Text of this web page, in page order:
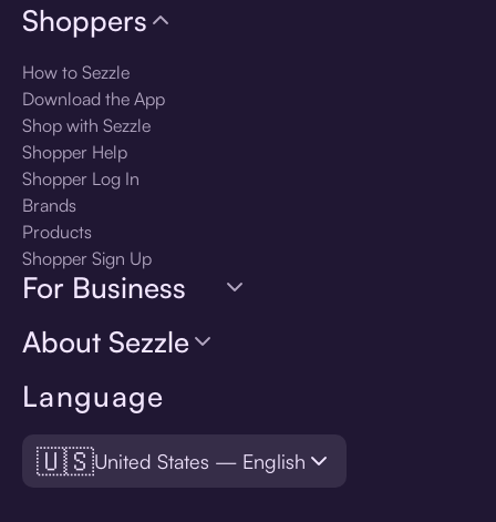
Language
🇺🇸United States — English
Shoppers
How to Sezzle
Download the App
Shop with Sezzle
Shopper Help
Shopper Log In
Brands
Products
Shopper Sign Up
For Business
About Sezzle